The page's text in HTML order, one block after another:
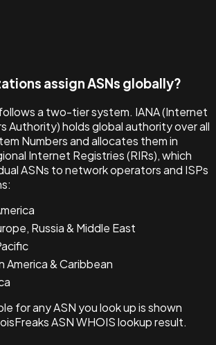
assign ASNs globally?
a two-tier system. IANA (Internet
Authority) holds global authority over all
Numbers and allocates them in
Internet Registries (RIRs), which
ASNs to network operators and ISPs
Russia & Middle East
America & Caribbean
for any ASN you look up is shown
ASN WHOIS lookup result.